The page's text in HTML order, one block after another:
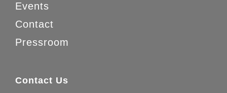
Events
Contact
Pressroom
Contact Us